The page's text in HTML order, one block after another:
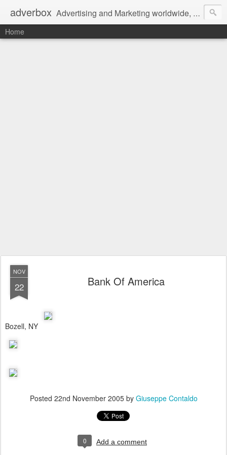
adverbox Advertising and Marketing worldwide, since 2004
Home
NOV
22 Bank Of America
Bozell, NY
Posted 22nd November 2005by Giuseppe Contaldo
0 Add a comment